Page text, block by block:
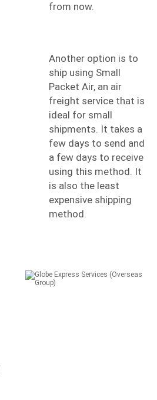
from now.
Another option is to
ship using Small
Packet Air, an air
freight service that is
ideal for small
shipments. It takes a
few days to send and
a few days to receive
using this method. It
is also the least
expensive shipping
method.